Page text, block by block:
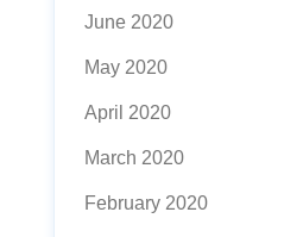
June 2020
May 2020
April 2020
March 2020
February 2020